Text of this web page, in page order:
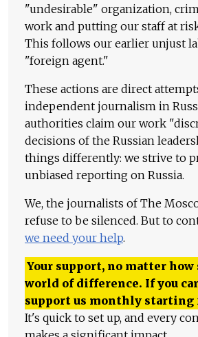
"undesirable" organization,
work and putting our staff at
This follows our earlier unjust
"foreign agent."
These actions are direct
independent journalism in
authorities claim our work
decisions of the Russian
things differently: we strive to
unbiased reporting on Russia.
We, the journalists of The
refuse to be silenced. But to
we need your help.
Your support, no matter how
world of difference. If you
support us monthly starting
It's quick to set up, and every